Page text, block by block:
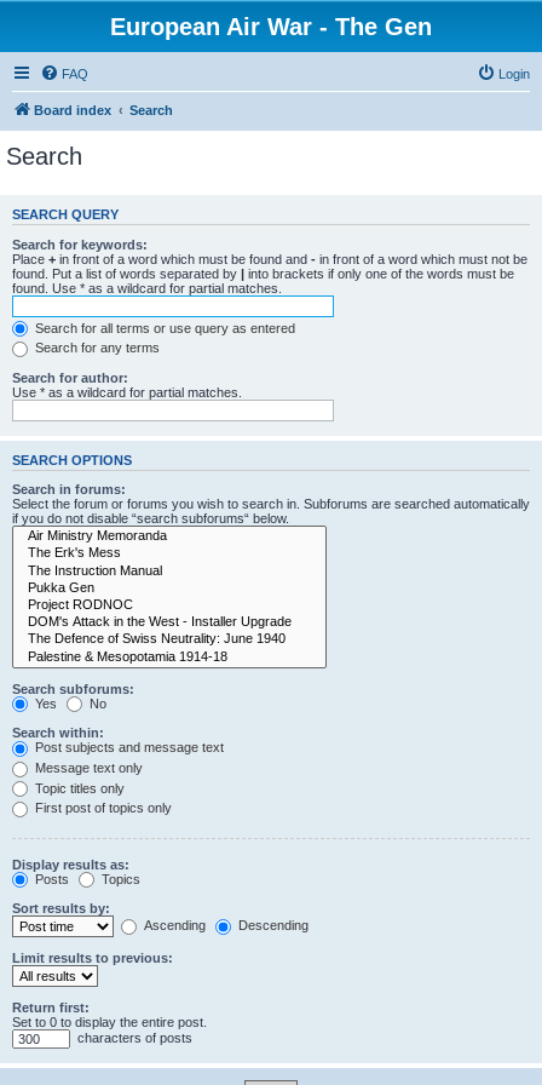
European Air War - The Gen
FAQ Login
Board index Search
Search
SEARCH QUERY
Search for keywords:
Place + in front of a word which must be found and - in front of a word which must not be
found. Put a list of words separated by | into brackets if only one of the words must be
found. Use * as a wildcard for partial matches.
Search for all terms or use query as entered
Search for any terms
Search for author:
Use * as a wildcard for partial matches.
SEARCH OPTIONS
Search in forums:
Select the forum or forums you wish to search in. Subforums are searched automatically
if you do not disable “search subforums“ below.
Search subforums:
Yes
No
Search within:
Post subjects and message text
Message text only
Topic titles only
First post of topics only
Display results as:
Posts
Topics
Sort results by:
Ascending
Descending
Limit results to previous:
Return first:
Set to 0 to display the entire post.
characters of posts